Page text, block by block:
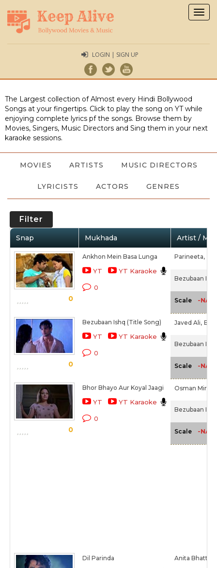
LOGIN | SIGN UP
The Largest collection of Almost every Hindi Bollywood
Songs at your fingertips. Click to play the song on YT while
enjoying complete lyrics pf the songs. Browse them by
Movies, Singers, Music Directors and Sing them in your next
karaoke sessions.
MOVIES ARTISTS MUSIC DIRECTORS
LYRICISTS ACTORS GENRES
Filter
Snap Mukhada Artist /
0
Ankhon Mein Basa Lunga
YT YT Karaoke
0
Parineeta,
Bezubaan
Scale -NA-
0
Bezubaan Ishq (Title Song)
YT YT Karaoke
0
Javed Ali,
Bezubaan
Scale -NA-
0
Bhor Bhayo Aur Koyal Jaagi
YT YT Karaoke
0
Osman Mir
Bezubaan
Scale -NA-
Dil Parinda Anita Bhatt,